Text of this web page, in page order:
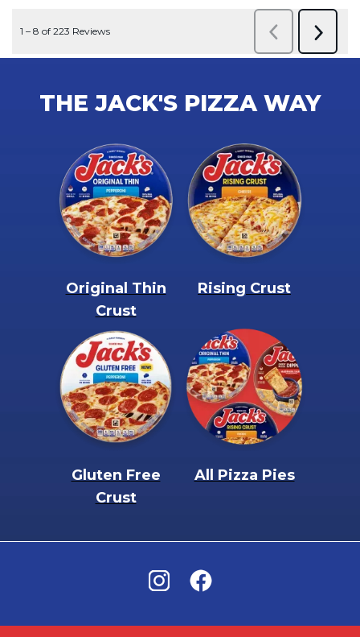
THE JACK'S PIZZA WAY
Original Thin
Crust
Rising Crust
Gluten Free
Crust
All Pizza Pies